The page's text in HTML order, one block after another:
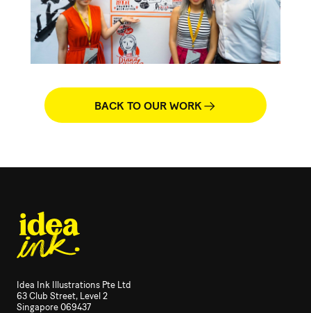
BACK TO OUR WORK
Idea Ink Illustrations Pte Ltd
63 Club Street, Level 2
Singapore 069437